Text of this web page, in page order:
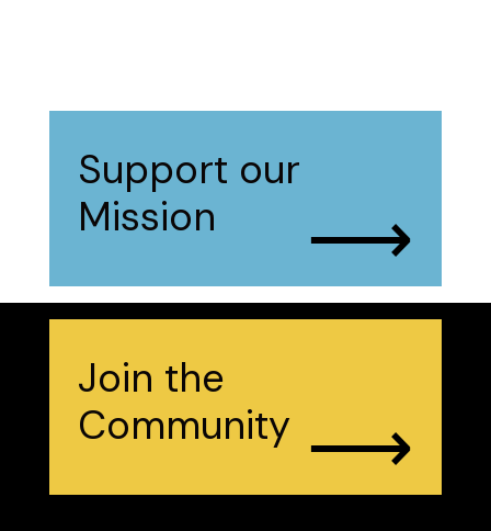
Support our
Mission
⟶
Join the
Community ⟶